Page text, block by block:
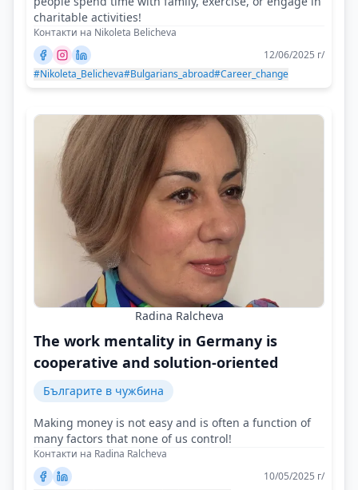
charitable activities!
Контакти на Nikoleta Belicheva
12/06/2025 г/
#Nikoleta_Belicheva#Bulgarians_abroad#Career_change
Radina Ralcheva
The work mentality in Germany is
cooperative and solution-oriented
Българите в чужбина
Making money is not easy and is often a function of
many factors that none of us control!
Контакти на Radina Ralcheva
10/05/2025 г/